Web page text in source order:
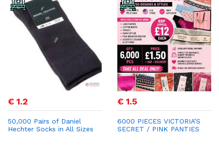
€ 1.2
50,000 Pairs of Daniel
Hechter Socks in All Sizes
€ 1.5
6000 PIECES VICTORIA’S
SECRET / PINK PANTIES